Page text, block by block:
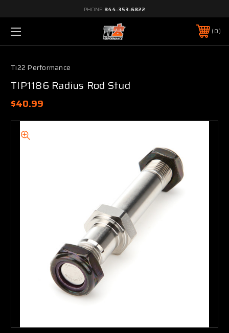
PHONE: 844-353-6822
0
Ti22 Performance
TIP1186 Radius Rod Stud
$40.99